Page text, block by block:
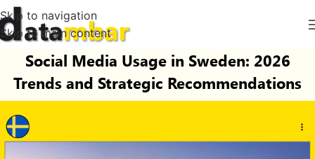
Skip to navigation
Skip to main content
Social Media Usage in Sweden: 2026
Trends and Strategic Recommendations